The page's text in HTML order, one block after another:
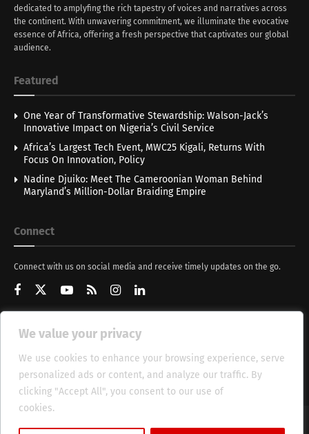
We value your privacy
We use cookies to enhance your browsing experience, serve
personalized ads or content, and analyze our traffic. By
clicking "Accept All", you consent to our use of
cookies.
dedicated to amplyfing the rich tapestry of voices and narratives across
the continent. With unwavering commitment, we illuminate the evocative
essence of Africa, offering a fresh perspective that captivates our global
audience.
Featured
One Year of Transformative Stewardship: Walson-Jack’s
Innovative Impact on Nigeria’s Civil Service
Africa’s Largest Tech Event, MWC25 Kigali, Returns With
Focus On Innovation, Policy
Nadine Djuiko: Meet The Cameroonian Woman Behind
Maryland’s Million-Dollar Braiding Empire
Connect
Connect with us on social media and receive timely updates on the go.
Get Updates
About HT Management Privacy Policy